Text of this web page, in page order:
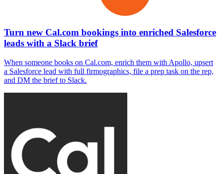
Turn new Cal.com bookings into enriched Salesforce
leads with a Slack brief
When someone books on Cal.com, enrich them with Apollo, upsert
a Salesforce lead with full firmographics, file a prep task on the rep,
and DM the brief to Slack.